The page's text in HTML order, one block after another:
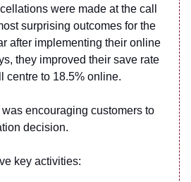
were made at the call
surprising outcomes for the
after implementing their online
they improved their save rate
centre to 18.5% online.
encouraging customers to
decision.
key activities: